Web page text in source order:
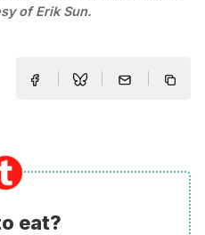
of Erik Sun.
eat?